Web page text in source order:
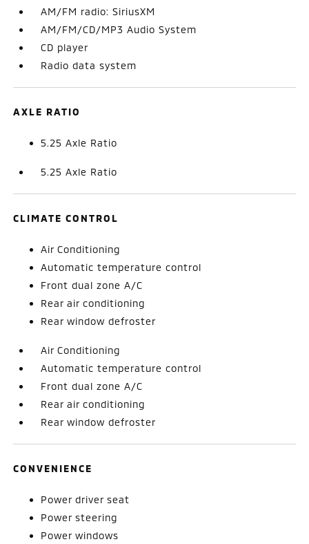
AM/FM radio: SiriusXM
AM/FM/CD/MP3 Audio System
CD player
Radio data system
AXLE RATIO
5.25 Axle Ratio
5.25 Axle Ratio
CLIMATE CONTROL
Air Conditioning
Automatic temperature control
Front dual zone A/C
Rear air conditioning
Rear window defroster
Air Conditioning
Automatic temperature control
Front dual zone A/C
Rear air conditioning
Rear window defroster
CONVENIENCE
Power driver seat
Power steering
Power windows